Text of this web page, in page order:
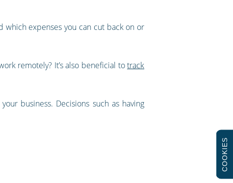
which expenses you can cut back on or
remotely? It’s also beneficial totrack
business. Decisions such as having
COOKIES